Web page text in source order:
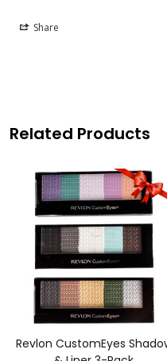
Share
Related Products
Revlon CustomEyes